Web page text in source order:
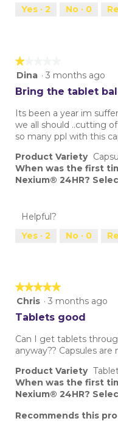
Yes · 2 No · 0
★★★★★
★★★★★
1
of
Dina · 3 months ago
Bring the tablet
Its been a year im
we all should ..cutting
so many ppl with this
Product Variety
When was the first
Nexium® 24HR?
Helpful?
Yes · 2 No · 0
★★★★★
★★★★★
5
of
5
Chris · 3 months ago
Tablets good
Can I get tablets
anyway?? Capsules are
Product Variety
When was the first
Nexium® 24HR?
Recommends this